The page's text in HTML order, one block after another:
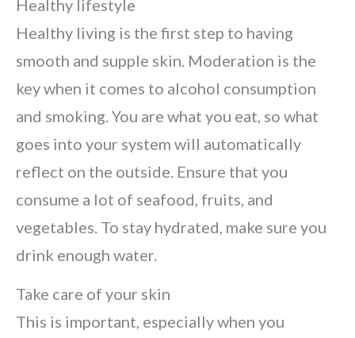
Healthy lifestyle
Healthy living is the first step to having
smooth and supple skin. Moderation is the
key when it comes to alcohol consumption
and smoking. You are what you eat, so what
goes into your system will automatically
reflect on the outside. Ensure that you
consume a lot of seafood, fruits, and
vegetables. To stay hydrated, make sure you
drink enough water.
Take care of your skin
This is important, especially when you